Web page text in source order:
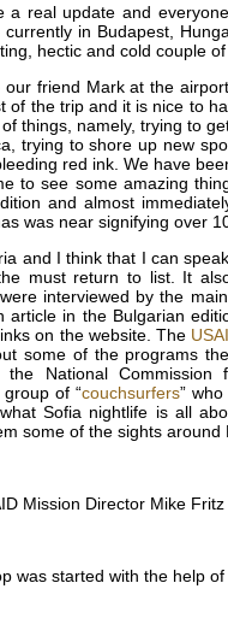
a real update and
in Budapest,
hectic and cold couple
friend Mark at the
of the trip and it is nice to
things, namely, trying to
trying to shore up new
red ink. We have
to see some amazing
and almost
was near signifying over
and I think that I can
must return to list. It
interviewed by the
article in the Bulgarian
on the website. The
some of the programs
the National
of “couchsurfers”
Sofia nightlife is all
some of the sights around
Mission Director Mike Fritz
was started with the help